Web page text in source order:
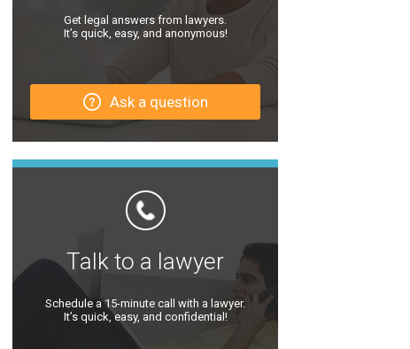
Get legal answers from lawyers.
It’s quick, easy, and anonymous!
Ask a question
Talk to a lawyer
Schedule a 15-minute call with a lawyer.
It’s quick, easy, and confidential!